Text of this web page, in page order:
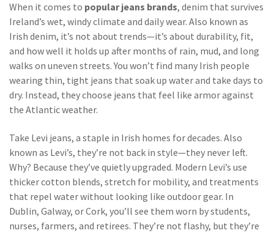
When it comes to popular jeans brands, denim that survives
Ireland’s wet, windy climate and daily wear. Also known as
Irish denim, it’s not about trends—it’s about durability, fit,
and how well it holds up after months of rain, mud, and long
walks on uneven streets.You won’t find many Irish people
wearing thin, tight jeans that soak up water and take days to
dry. Instead, they choose jeans that feel like armor against
the Atlantic weather.
Take Levi jeans, a staple in Irish homes for decades. Also
known as Levi’s, they’re not back in style—they never left.
Why? Because they’ve quietly upgraded. Modern Levi’s use
thicker cotton blends, stretch for mobility, and treatments
that repel water without looking like outdoor gear. In
Dublin, Galway, or Cork, you’ll see them worn by students,
nurses, farmers, and retirees. They’re not flashy, but they’re